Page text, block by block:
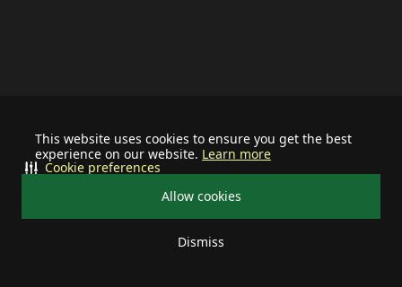
This website uses cookies to ensure you get the best
experience on our website. Learn more
Allow cookies
Dismiss
Cookie preferences